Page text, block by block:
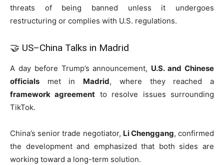
threats of being banned unless it undergoes
restructuring or complies with U.S. regulations.
🤝 US–China Talks in Madrid
A day before Trump’s announcement, U.S. and Chinese
officials met in Madrid, where they reached a
framework agreement to resolve issues surrounding
TikTok.
China’s senior trade negotiator, Li Chenggang, confirmed
the development and emphasized that both sides are
working toward a long-term solution.